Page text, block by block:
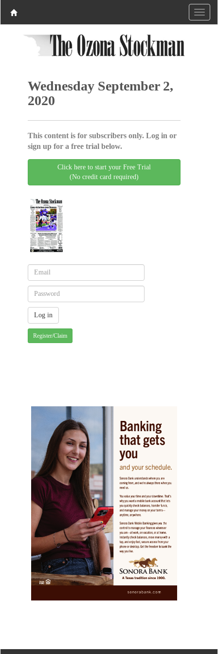
Wednesday September 2,
2020
This content is for subscribers only. Log in or
sign up for a free trial below.
Click here to start your Free Trial
(No credit card required)
Register/Claim